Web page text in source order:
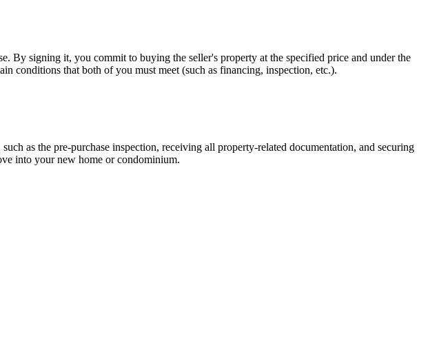
By signing it, you commit to buying the seller's property at the specified price and under the
conditions that both of you must meet (such as financing, inspection, etc.).
as the pre-purchase inspection, receiving all property-related documentation, and securing
into your new home or condominium.